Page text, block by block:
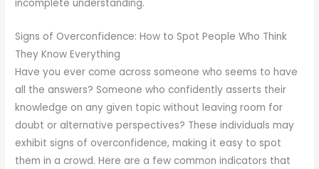
incomplete understanding.
Signs of Overconfidence: How to Spot People Who Think
They Know Everything
Have you ever come across someone who seems to have
all the answers? Someone who confidently asserts their
knowledge on any given topic without leaving room for
doubt or alternative perspectives? These individuals may
exhibit signs of overconfidence, making it easy to spot
them in a crowd. Here are a few common indicators that